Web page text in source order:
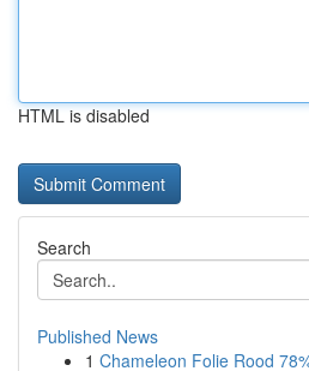
HTML is disabled
Search
Published News
1 Chameleon Folie Rood